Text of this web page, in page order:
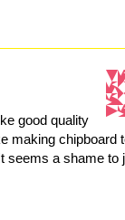
good quality
making chipboard
seems a shame to